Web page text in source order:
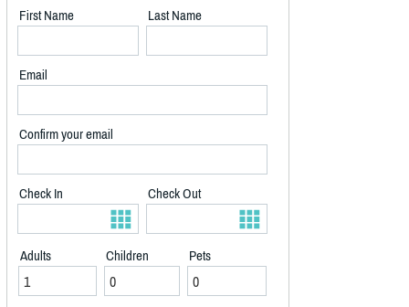
First Name Last Name
Email
Confirm your email
Check In Check Out
Adults Children Pets